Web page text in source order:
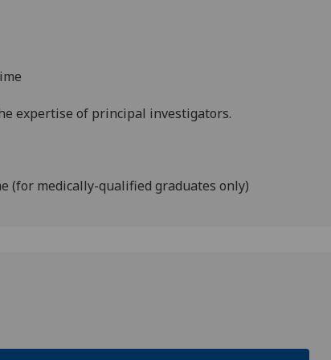
expertise of principal investigators.
(for medically-qualified graduates only)